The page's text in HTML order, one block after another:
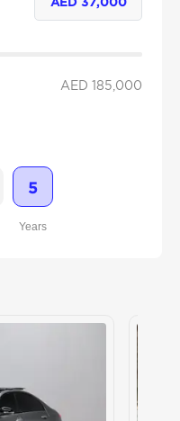
AED 185,000
5
Years